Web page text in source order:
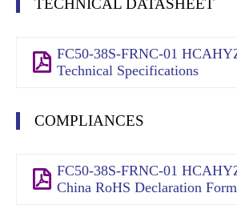
TECHNICAL DATASHEET
FC50-38S-FRNC-01
Technical Specifications
COMPLIANCES
FC50-38S-FRNC-01
China RoHS Declaration Form